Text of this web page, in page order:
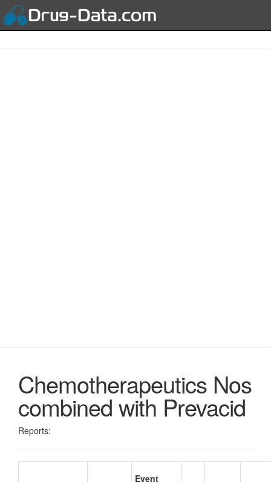
Chemotherapeutics Nos
combined with Prevacid
Reports:
Event